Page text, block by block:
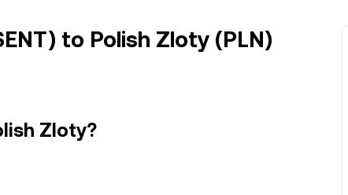
to Polish Zloty (PLN)
Zloty?